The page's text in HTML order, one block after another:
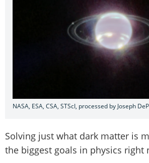
NASA, ESA, CSA, STScI, processed by Joseph
Solving just what dark matter is
the biggest goals in physics right